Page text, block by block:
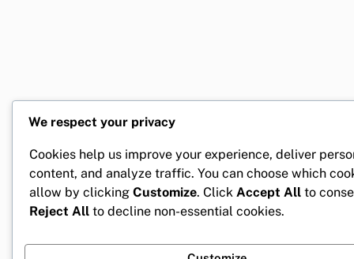
We respect your privacy
Cookies help us improve your experience, deliver
content, and analyze traffic. You can choose which
allow by clicking Customize. Click Accept All to
Reject All to decline non-essential cookies.